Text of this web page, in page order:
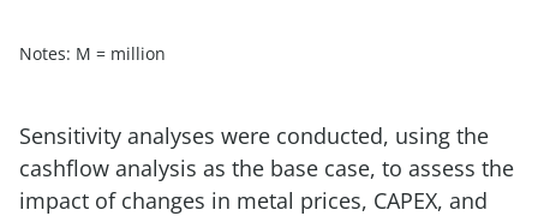
Notes: M = million
Sensitivity analyses were conducted, using the
cashflow analysis as the base case, to assess the
impact of changes in metal prices, CAPEX, and